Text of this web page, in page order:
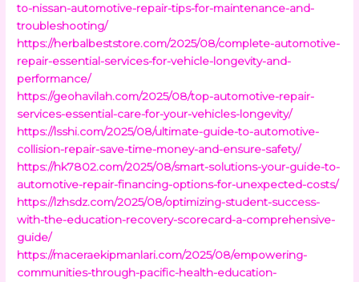
to-nissan-automotive-repair-tips-for-maintenance-and-
troubleshooting/
https://herbalbeststore.com/2025/08/complete-automotive-
repair-essential-services-for-vehicle-longevity-and-
performance/
https://geohavilah.com/2025/08/top-automotive-repair-
services-essential-care-for-your-vehicles-longevity/
https://lsshi.com/2025/08/ultimate-guide-to-automotive-
collision-repair-save-time-money-and-ensure-safety/
https://hk7802.com/2025/08/smart-solutions-your-guide-to-
automotive-repair-financing-options-for-unexpected-costs/
https://lzhsdz.com/2025/08/optimizing-student-success-
with-the-education-recovery-scorecard-a-comprehensive-
guide/
https://maceraekipmanlari.com/2025/08/empowering-
communities-through-pacific-health-education-